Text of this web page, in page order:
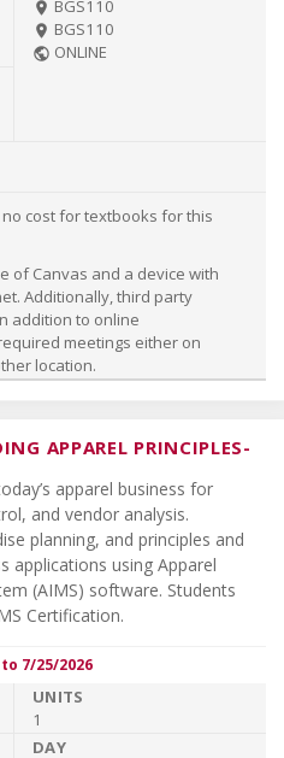
room BGS110
room BGS110
public ONLINE
cost for textbooks for this
of Canvas and a device with
Additionally, third party
addition to online
meetings either on
location.
APPAREL PRINCIPLES-
apparel business for
and vendor analysis.
planning, and principles and
applications using Apparel
(AIMS) software. Students
Certification.
7/25/2026
1